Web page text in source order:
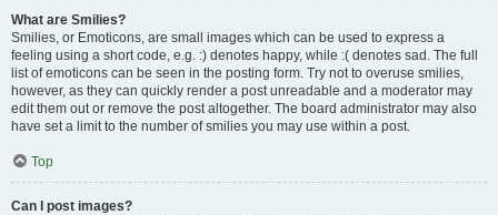
What are Smilies?
Smilies, or Emoticons, are small images which can be used to express a
feeling using a short code, e.g. :) denotes happy, while :( denotes sad. The full
list of emoticons can be seen in the posting form. Try not to overuse smilies,
however, as they can quickly render a post unreadable and a moderator may
edit them out or remove the post altogether. The board administrator may also
have set a limit to the number of smilies you may use within a post.
Top
Can I post images?